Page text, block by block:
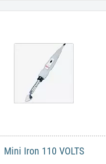
Mini Iron 110 VOLTS